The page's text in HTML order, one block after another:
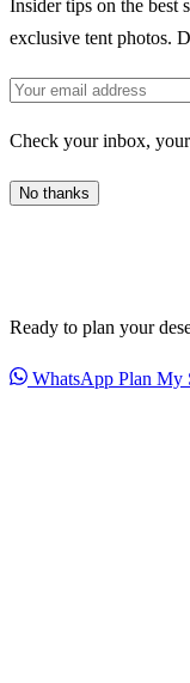
Insider tips on the best
exclusive tent photos.
Check your inbox,
No thanks
Ready to plan your
WhatsApp Plan My